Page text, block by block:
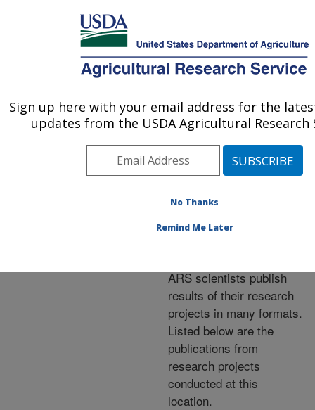
Here's how you know
MENU
Agricultural Research Service
U.S. DEPARTMENT OF AGRICULTURE
Publications at this
Location» Publications at
Publications at this
ARS scientists publish
results of their research
projects in many formats.
Listed below are the
publications from
research projects
conducted at this
location.
Sign up here with your email address for the
updates from the USDA Agricultural Research
No Thanks
Remind Me Later